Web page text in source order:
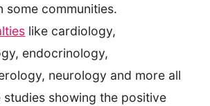
some communities.
like cardiology,
endocrinology,
neurology and more all
studies showing the positive